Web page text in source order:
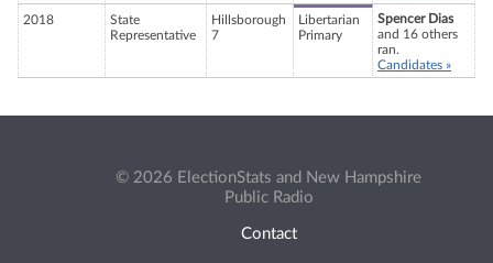
2018
State
Representative
Hillsborough
7
Libertarian
Primary
Spencer Dias
and 16 others
ran.
Candidates »
© 2026 ElectionStats and New Hampshire
Public Radio
Contact